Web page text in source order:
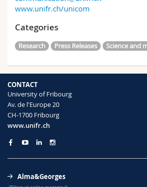
www.unifr.ch/unicom
Categories
Research Press Releases Science and
CONTACT
University of Fribourg
Av. de l'Europe 20
CH-1700 Fribourg
www.unifr.ch
Alma&Georges